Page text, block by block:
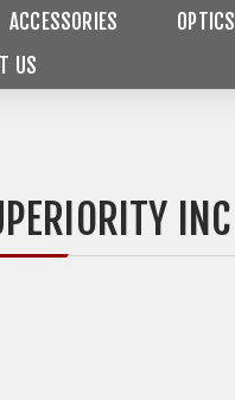
ACCESSORIES
OPTICS
US
INC